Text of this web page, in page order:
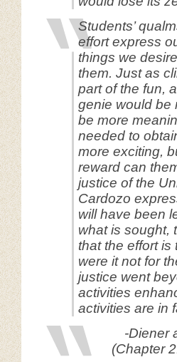
Students’
effort express
things we
them. Just as
part of the fun,
genie would be
be more
needed to
more exciting,
reward can
justice of the
Cardozo
will have been
what is sought,
that the effortis
were it not for
justice went
activities
activities are in
-Diener
(Chapter